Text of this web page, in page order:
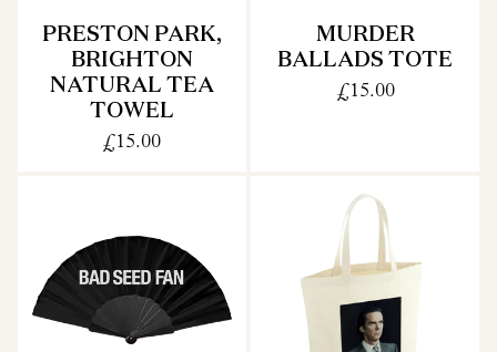
PRESTON PARK,
BRIGHTON
NATURAL TEA
TOWEL
£15.00
MURDER
BALLADS TOTE
£15.00